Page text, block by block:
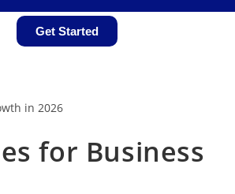
Get Started
for Business